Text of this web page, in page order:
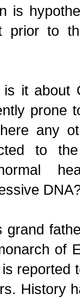
is
prior to
it about
prone
any
to the
grand
of
reported
History